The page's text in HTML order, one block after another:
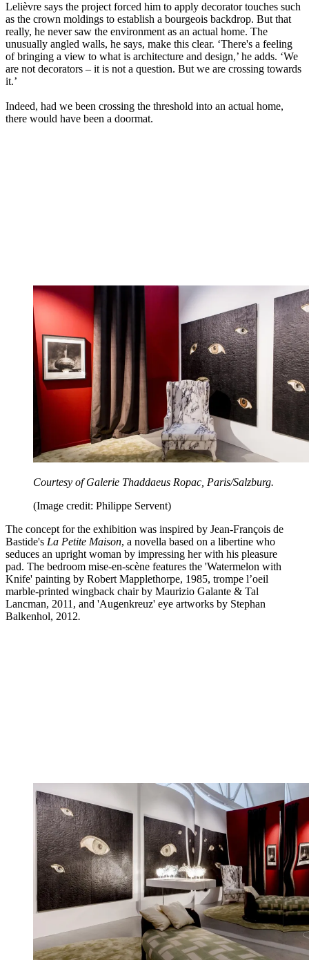
Lelièvre says the project forced him to apply decorator touches such
as the crown moldings to establish a bourgeois backdrop. But that
really, he never saw the environment as an actual home. The
unusually angled walls, he says, make this clear. ‘There's a feeling
of bringing a view to what is architecture and design,’ he adds. ‘We
are not decorators – it is not a question. But we are crossing towards
it.’
Indeed, had we been crossing the threshold into an actual home,
there would have been a doormat.
Courtesy of Galerie Thaddaeus Ropac, Paris/Salzburg.
(Image credit: Philippe Servent)
The concept for the exhibition was inspired by Jean-François de
Bastide's La Petite Maison, a novella based on a libertine who
seduces an upright woman by impressing her with his pleasure
pad. The bedroom mise-en-scène features the 'Watermelon with
Knife' painting by Robert Mapplethorpe, 1985, trompe l’oeil
marble-printed wingback chair by Maurizio Galante & Tal
Lancman, 2011, and 'Augenkreuz' eye artworks by Stephan
Balkenhol, 2012.